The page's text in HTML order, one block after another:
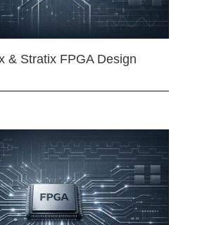
& Stratix FPGA Design